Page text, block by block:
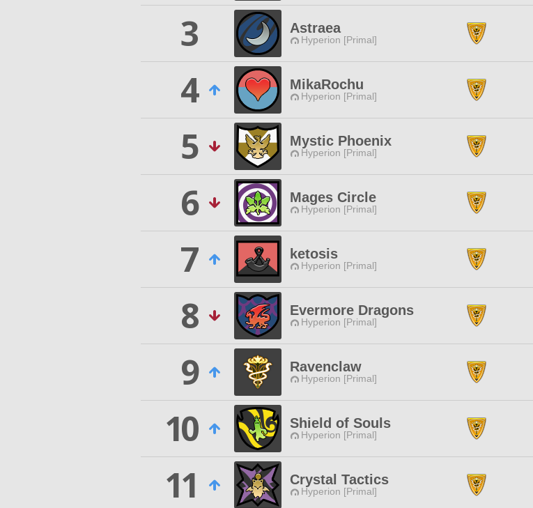
3
Astraea
Hyperion [Primal]
4
MikaRochu
Hyperion [Primal]
5
Mystic Phoenix
Hyperion [Primal]
6
Mages Circle
Hyperion [Primal]
7
ketosis
Hyperion [Primal]
8
Evermore Dragons
Hyperion [Primal]
9
Ravenclaw
Hyperion [Primal]
10
Shield of Souls
Hyperion [Primal]
11
Crystal Tactics
Hyperion [Primal]